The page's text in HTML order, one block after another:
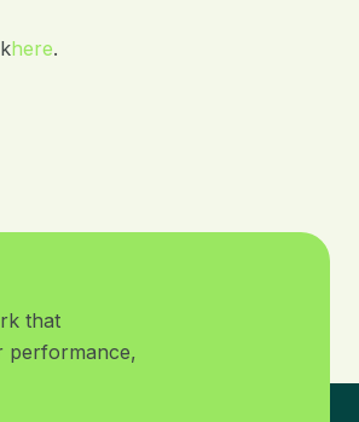
here.
that
performance,